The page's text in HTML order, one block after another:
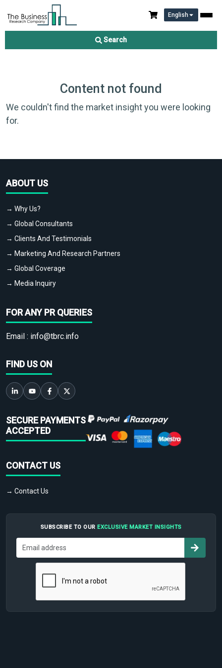
English
Search
Content not found
We couldn't find the market insight you were looking
for.
ABOUT US
→ Why Us?
→ Global Consultants
→ Clients And Testimonials
→ Marketing And Research Partners
→ Global Coverage
→ Media Inquiry
FOR ANY PR QUERIES
Email : info@tbrc.info
FIND US ON
SECURE PAYMENTS
ACCEPTED
CONTACT US
→ Contact Us
SUBSCRIBE TO OUR EXCLUSIVE MARKET INSIGHTS